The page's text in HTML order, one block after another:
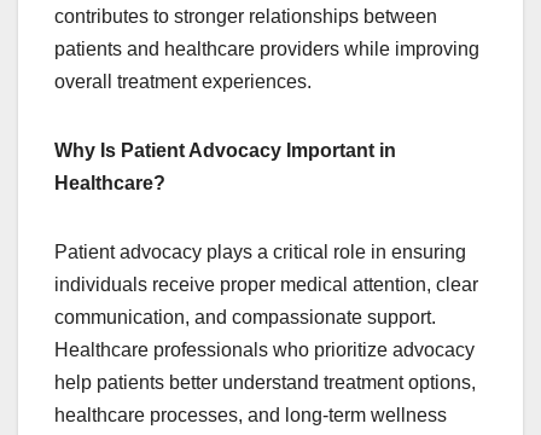
contributes to stronger relationships between
patients and healthcare providers while improving
overall treatment experiences.
Why Is Patient Advocacy Important in
Healthcare?
Patient advocacy plays a critical role in ensuring
individuals receive proper medical attention, clear
communication, and compassionate support.
Healthcare professionals who prioritize advocacy
help patients better understand treatment options,
healthcare processes, and long-term wellness